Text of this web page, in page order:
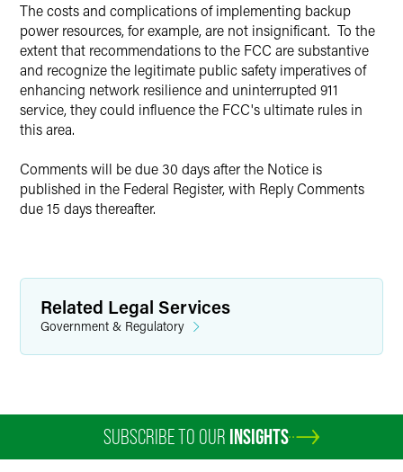
The costs and complications of implementing backup
power resources, for example, are not insignificant. To the
extent that recommendations to the FCC are substantive
and recognize the legitimate public safety imperatives of
enhancing network resilience and uninterrupted 911
service, they could influence the FCC's ultimate rules in
this area.
Comments will be due 30 days after the Notice is
published in the Federal Register, with Reply Comments
due 15 days thereafter.
Related Legal Services
Government & Regulatory
SUBSCRIBE TO OUR INSIGHTS